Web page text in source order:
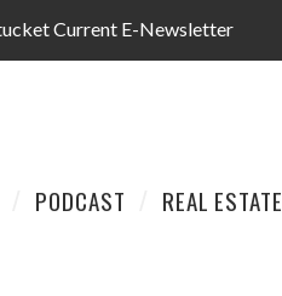
Current E-Newsletter
PODCAST REAL ESTATE